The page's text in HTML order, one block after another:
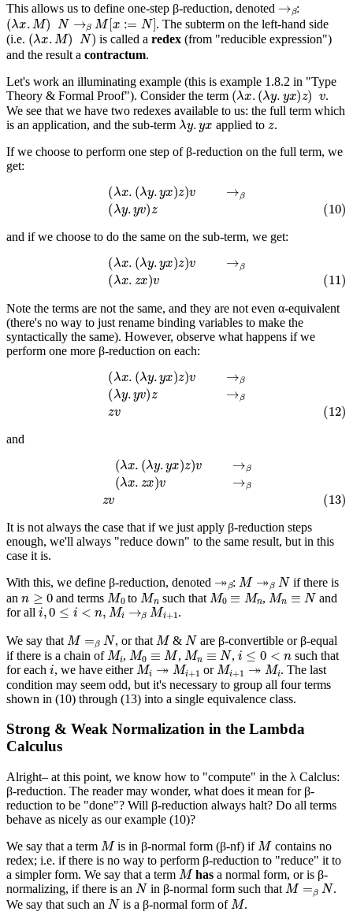
This allows us to define one-step β-reduction, denoted :
(λx.M)N→βM[ x:=N]
. The subterm on the left-hand side
(i.e. (λx. M)N is called aredex (from "reducible expression")
and the result a contractum.
Let's work an illuminating example (this is example 1.8.2 in "Type
Theory & Formal Proof"). Consider the term (λx.(λy.yx) z) v
.
We see that we have two redexes available to us: the full term which
is an application, and the sub-term λy.yx applied to z.
If we choose to perform one step of β-reduction on the full term, we
get:
x. (λy yx )z )v→β(10) .y
and if we choose to do the same on the sub-term, we get:
x. (λy yx)z )v→β(11) .z
Note the terms are not the same, and they are not even α-equivalent
(there's no way to just rename binding variables to make the
syntactically the same). However, observe what happens if we
perform one more β-reduction on each:
y .yx z) v→β(λy.y β
and
yx) )v →β(λx.z (13)
It is not always the case that if we just apply β-reduction steps
enough, we'll always "reduce down" to the same result, but in this
case it is.
With this, we define β-reduction, denoted
: M↠
if there is
an n≥0 and terms M0to Mn such that M0≡ Mn , Mn ≡N
and
for all i 0≤i<n,Mi→βMi+1 .
We say that M= , or that M& N are β-convertible or β-equal
if there is a chain of Mi, M0≡M , Mn≡N , i≤0<n
such that
for each i, we have eitherMi↠ Mi+1 or Mi+1↠ Mi . The last
condition may seem odd, but it's necessary to group all four terms
shown in (10) through (13) into a single equivalence class.
Strong & Weak Normalization in the Lambda
Calculus
Alright– at this point, we know how to "compute" in the λ Calclus:
β-reduction. The reader may wonder, what does it mean for β-
reduction to be "done"? Will β-reduction always halt? Do all terms
behave as nicely as our example (10)?
We say that a term Mis in β-normal form (β-nf) if Mcontains no
redex; i.e. if there is no way to perform β-reduction to "reduce" it to
a simpler form. We say that a term M has a normal form, or is β-
normalizing, if there is an Nin β-normal form such that M= βN
.
We say that such an Nis a β-normal form ofM.